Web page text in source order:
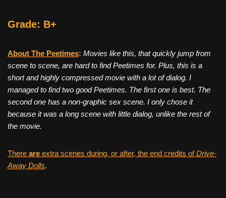
Grade: B+
About The Peetimes: Movies like this, that quickly jump from
scene to scene, are hard to find Peetimes for. Plus, this is a
short and highly compressed movie with a lot of dialog. I
managed to find two good Peetimes. The first one is best. The
second one has a non-graphic sex scene. I only chose it
because it was a long scene with little dialog, unlike the rest of
the movie.
There are extra scenes during, or after, the end credits ofDrive-
Away Dolls.